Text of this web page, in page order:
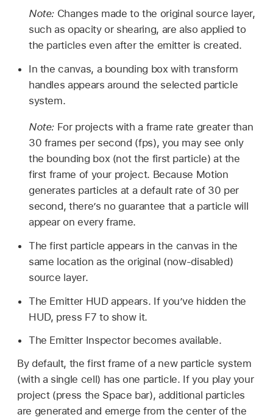
Note: Changes made to the original source layer,
such as opacity or shearing, are also applied to
the particles even after the emitter is created.
In the canvas, a bounding box with transform
handles appears around the selected particle
system.
Note: For projects with a frame rate greater than
30 frames per second (fps), you may see only
the bounding box (not the first particle) at the
first frame of your project. Because Motion
generates particles at a default rate of 30 per
second, there’s no guarantee that a particle will
appear on every frame.
The first particle appears in the canvas in the
same location as the original (now-disabled)
source layer.
The Emitter HUD appears. If you’ve hidden the
HUD, press F7 to show it.
The Emitter Inspector becomes available.
By default, the first frame of a new particle system
(with a single cell) has one particle. If you play your
project (press the Space bar), additional particles
are generated and emerge from the center of the